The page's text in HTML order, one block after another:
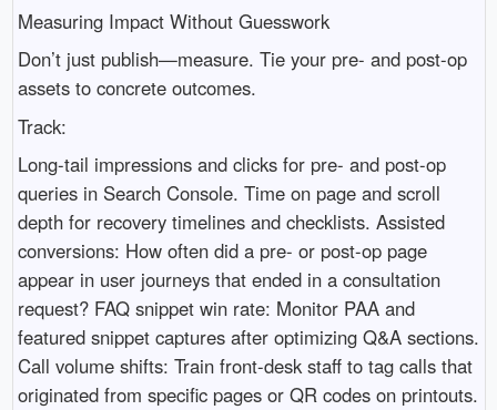
Measuring Impact Without Guesswork
Don’t just publish—measure. Tie your pre- and post-op
assets to concrete outcomes.
Track:
Long-tail impressions and clicks for pre- and post-op
queries in Search Console. Time on page and scroll
depth for recovery timelines and checklists. Assisted
conversions: How often did a pre- or post-op page
appear in user journeys that ended in a consultation
request? FAQ snippet win rate: Monitor PAA and
featured snippet captures after optimizing Q&A sections.
Call volume shifts: Train front-desk staff to tag calls that
originated from specific pages or QR codes on printouts.